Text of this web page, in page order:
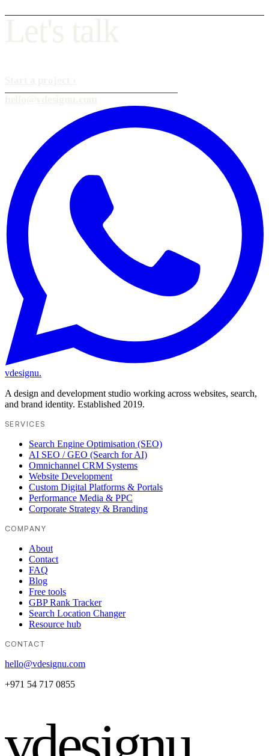
vdesignu.
A design and development studio working across websites, search,
and brand identity. Established 2019.
SERVICES
Search Engine Optimisation (SEO)
AI SEO / GEO (Search for AI)
Omnichannel CRM Systems
Website Development
Custom Digital Platforms & Portals
Performance Media & PPC
Corporate Strategy & Branding
COMPANY
About
Contact
FAQ
Blog
Free tools
GBP Rank Tracker
Search Location Changer
Resource hub
CONTACT
hello@vdesignu.com
+971 54 717 0855